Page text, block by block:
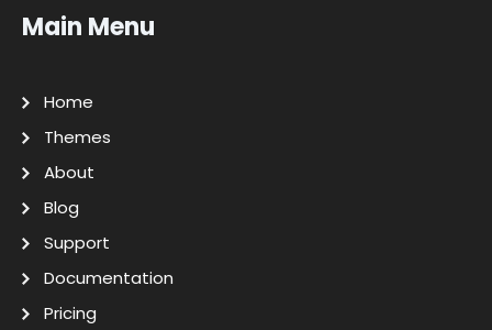
Main Menu
Home
Themes
About
Blog
Support
Documentation
Pricing